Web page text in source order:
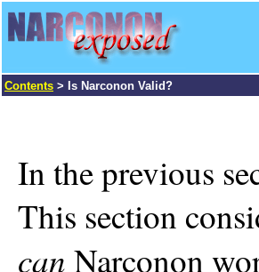
Contents > Is Narconon Valid?
In the previous
This section
can Narconon